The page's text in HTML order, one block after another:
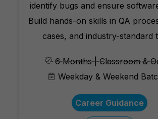
identify bugs and ensure
Build hands-on skills in QA
cases, and industry-standard
6 Months | Classroom &
Weekday & Weekend
Career Guidance